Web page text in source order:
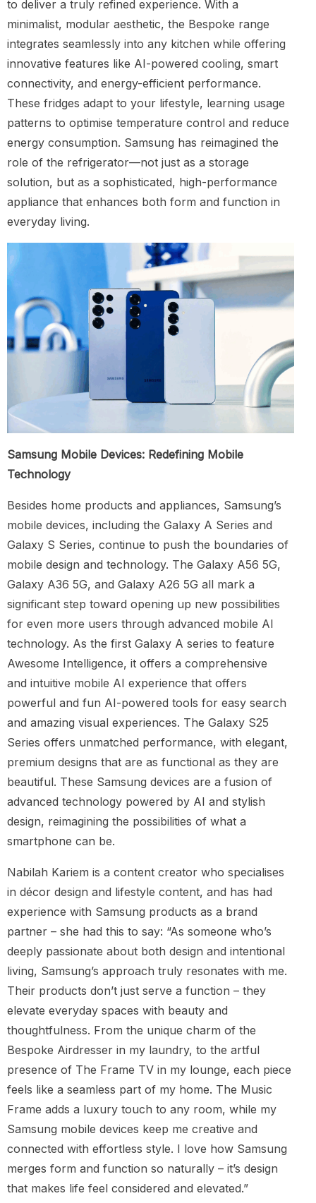
to deliver a truly refined experience. With a
minimalist, modular aesthetic, the Bespoke range
integrates seamlessly into any kitchen while offering
innovative features like AI-powered cooling, smart
connectivity, and energy-efficient performance.
These fridges adapt to your lifestyle, learning usage
patterns to optimise temperature control and reduce
energy consumption. Samsung has reimagined the
role of the refrigerator—not just as a storage
solution, but as a sophisticated, high-performance
appliance that enhances both form and function in
everyday living.
Samsung Mobile Devices: Redefining Mobile
Technology
Besides home products and appliances, Samsung’s
mobile devices, including the Galaxy A Series and
Galaxy S Series, continue to push the boundaries of
mobile design and technology. The Galaxy A56 5G,
Galaxy A36 5G, and Galaxy A26 5G all mark a
significant step toward opening up new possibilities
for even more users through advanced mobile AI
technology. As the first Galaxy A series to feature
Awesome Intelligence, it offers a comprehensive
and intuitive mobile AI experience that offers
powerful and fun AI-powered tools for easy search
and amazing visual experiences. The Galaxy S25
Series offers unmatched performance, with elegant,
premium designs that are as functional as they are
beautiful. These Samsung devices are a fusion of
advanced technology powered by AI and stylish
design, reimagining the possibilities of what a
smartphone can be.
Nabilah Kariem is a content creator who specialises
in décor design and lifestyle content, and has had
experience with Samsung products as a brand
partner – she had this to say: “As someone who’s
deeply passionate about both design and intentional
living, Samsung’s approach truly resonates with me.
Their products don’t just serve a function – they
elevate everyday spaces with beauty and
thoughtfulness. From the unique charm of the
Bespoke Airdresser in my laundry, to the artful
presence of The Frame TV in my lounge, each piece
feels like a seamless part of my home. The Music
Frame adds a luxury touch to any room, while my
Samsung mobile devices keep me creative and
connected with effortless style. I love how Samsung
merges form and function so naturally – it’s design
that makes life feel considered and elevated.”